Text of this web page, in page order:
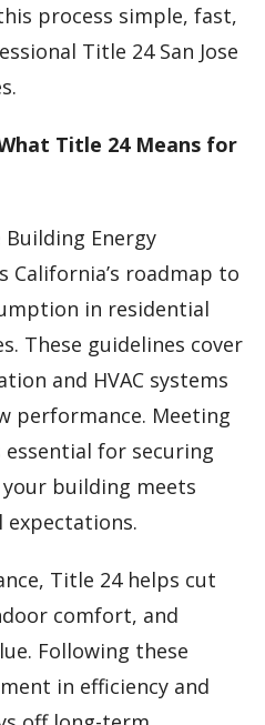
process simple, fast,
Title 24 San Jose
Title 24 Means for
Energy
California’s roadmap to
in residential
These guidelines cover
and HVAC systems
performance. Meeting
for securing
building meets
expectations.
Title 24 helps cut
comfort, and
Following these
in efficiency and